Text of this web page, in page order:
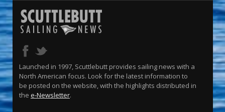
Launched in 1997, Scuttlebutt provides sailing news with a
North American focus. Look for the latest information to
be posted on the website, with the highlights distributed in
the e-Newsletter.